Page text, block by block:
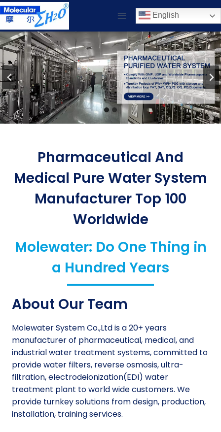
Skip
to
content
English
Pharmaceutical And
Medical Pure Water System
Manufacturer Top 100
Worldwide
Molewater: Do One Thing in
a Hundred Years
About Our Team
Molewater System Co.,Ltd is a 20+ years
manufacturer of pharmaceutical, medical, and
industrial water treatment systems, committed to
provide water filters, reverse osmosis, ultra-
filtration, electrodeionization(EDI) water
treatment plant to world wide customers. We
provide turnkey solutions from design, production,
installation, training services.